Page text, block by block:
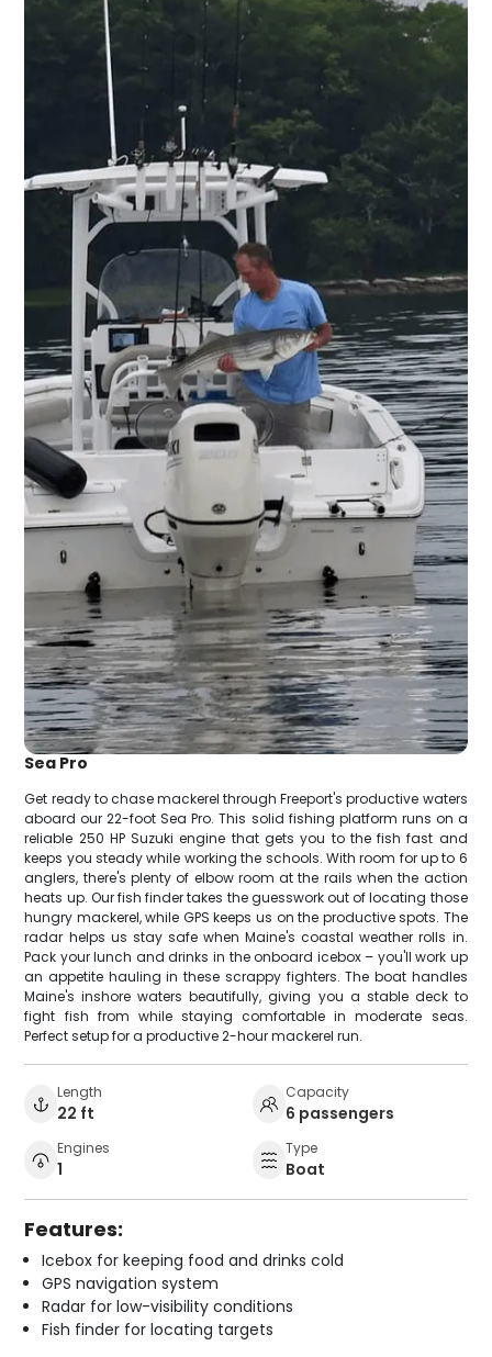
Sea Pro
Get ready to chase mackerel through Freeport's productive waters
aboard our 22-foot Sea Pro. This solid fishing platform runs on a
reliable 250 HP Suzuki engine that gets you to the fish fast and
keeps you steady while working the schools. With room for up to 6
anglers, there's plenty of elbow room at the rails when the action
heats up. Our fish finder takes the guesswork out of locating those
hungry mackerel, while GPS keeps us on the productive spots. The
radar helps us stay safe when Maine's coastal weather rolls in.
Pack your lunch and drinks in the onboard icebox – you'll work up
an appetite hauling in these scrappy fighters. The boat handles
Maine's inshore waters beautifully, giving you a stable deck to
fight fish from while staying comfortable in moderate seas.
Perfect setup for a productive 2-hour mackerel run.
Length
22 ft
Capacity
6 passengers
Engines
1
Type
Boat
Features:
Icebox for keeping food and drinks cold
GPS navigation system
Radar for low-visibility conditions
Fish finder for locating targets